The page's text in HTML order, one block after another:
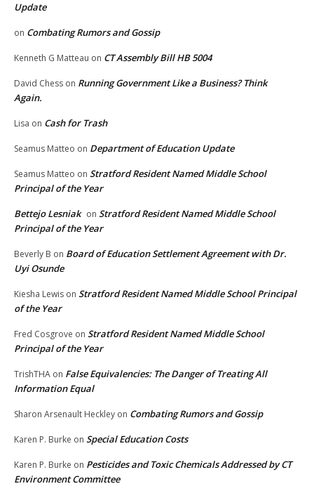
Update
on Combating Rumors and Gossip
Kenneth G Matteau on CT Assembly Bill HB 5004
David Chess on Running Government Like a Business? Think
Again.
Lisa on Cash for Trash
Seamus Matteo on Department of Education Update
Seamus Matteo on Stratford Resident Named Middle School
Principal of the Year
Bettejo Lesniak on Stratford Resident Named Middle School
Principal of the Year
Beverly B on Board of Education Settlement Agreement with Dr.
Uyi Osunde
Kiesha Lewis on Stratford Resident Named Middle School Principal
of the Year
Fred Cosgrove on Stratford Resident Named Middle School
Principal of the Year
TrishTHA on False Equivalencies: The Danger of Treating All
Information Equal
Sharon Arsenault Heckley on Combating Rumors and Gossip
Karen P. Burke on Special Education Costs
Karen P. Burke on Pesticides and Toxic Chemicals Addressed by CT
Environment Committee